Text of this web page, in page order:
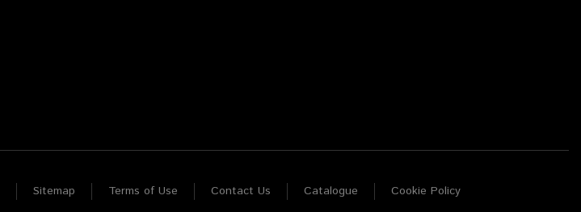
Sitemap Terms of Use Contact Us Catalogue Cookie Policy